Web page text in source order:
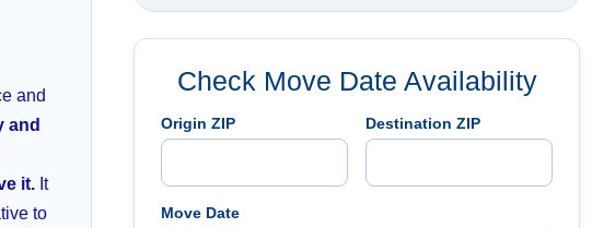
and
and
it. It
to
Check Move Date Availability
Origin ZIP Destination ZIP
Move Date